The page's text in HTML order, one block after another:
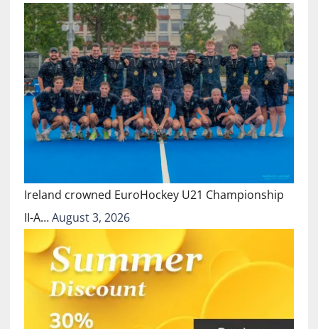
Ireland crowned EuroHockey U21 Championship
II-A…August 3, 2026